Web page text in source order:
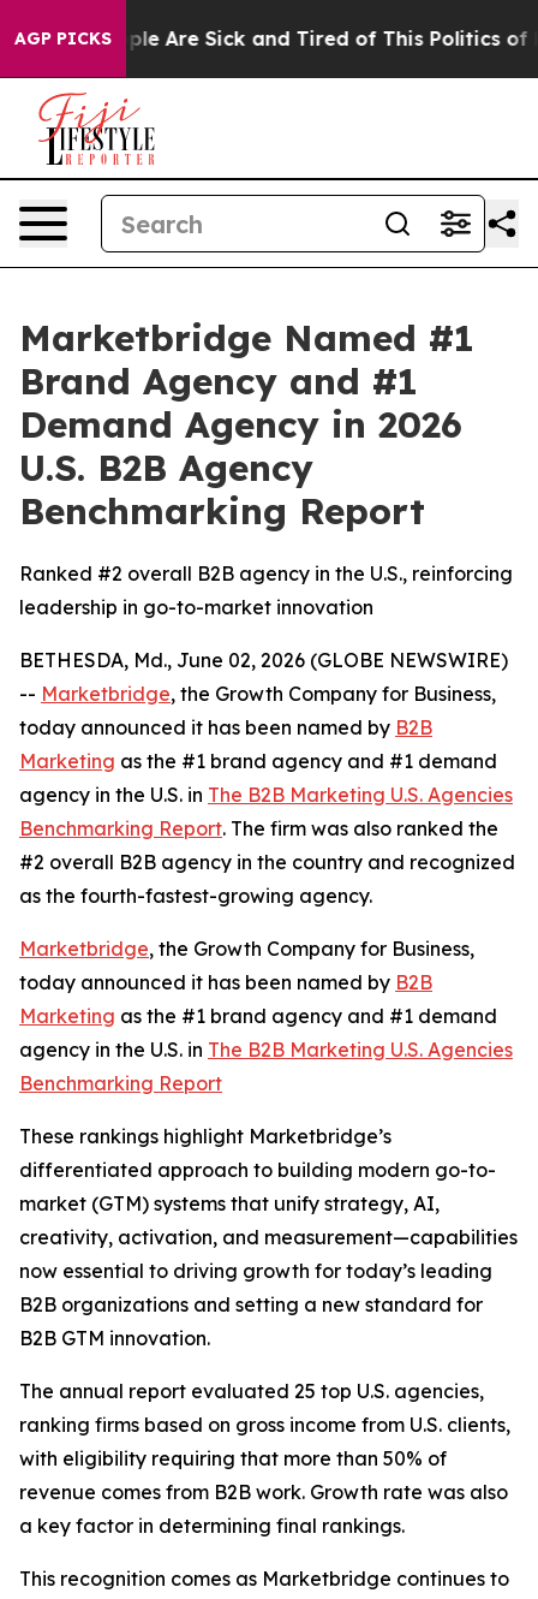
AGP PICKS
“People Are Sick and Tired of This Politics of
Marketbridge Named #1
Brand Agency and #1
Demand Agency in 2026
U.S. B2B Agency
Benchmarking Report
Ranked #2 overall B2B agency in the U.S., reinforcing
leadership in go-to-market innovation
BETHESDA, Md., June 02, 2026 (GLOBE NEWSWIRE)
-- Marketbridge, the Growth Company for Business,
today announced it has been named by B2B
Marketing as the #1 brand agency and #1 demand
agency in the U.S. in The B2B Marketing U.S. Agencies
Benchmarking Report. The firm was also ranked the
#2 overall B2B agency in the country and recognized
as the fourth-fastest-growing agency.
Marketbridge, the Growth Company for Business,
today announced it has been named by B2B
Marketing as the #1 brand agency and #1 demand
agency in the U.S. in The B2B Marketing U.S. Agencies
Benchmarking Report
These rankings highlight Marketbridge’s
differentiated approach to building modern go-to-
market (GTM) systems that unify strategy, AI,
creativity, activation, and measurement—capabilities
now essential to driving growth for today’s leading
B2B organizations and setting a new standard for
B2B GTM innovation.
The annual report evaluated 25 top U.S. agencies,
ranking firms based on gross income from U.S. clients,
with eligibility requiring that more than 50% of
revenue comes from B2B work. Growth rate was also
a key factor in determining final rankings.
This recognition comes as Marketbridge continues to